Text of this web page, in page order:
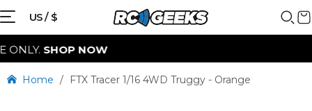
US / $
NOW
Home / FTX Tracer 1/16 4WD Truggy - Orange
{{currency}}{{discount}} discount
View Cart